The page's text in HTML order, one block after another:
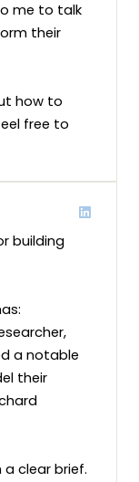
me to talk
their
how to
free to
building
a notable
their
clear brief.